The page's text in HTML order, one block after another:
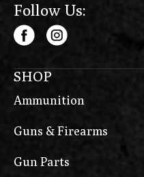
Follow Us:
SHOP
Ammunition
Guns & Firearms
Gun Parts